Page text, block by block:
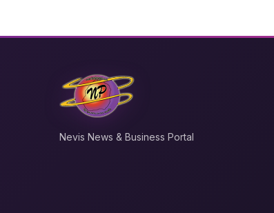
Nevis News & Business Portal